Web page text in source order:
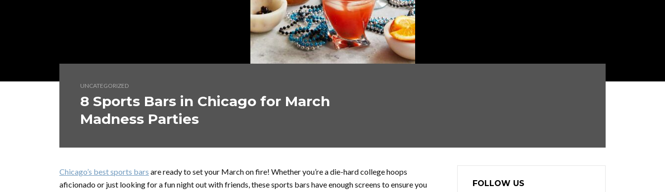
UNCATEGORIZED
8 Sports Bars in Chicago for March
Madness Parties
Chicago’s best sports bars are ready to set your March on fire! Whether you’re a die-hard college hoops
aficionado or just looking for a fun night out with friends, these sports bars have enough screens to ensure you
FOLLOW US